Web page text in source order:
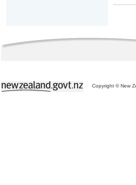
Copyright © New